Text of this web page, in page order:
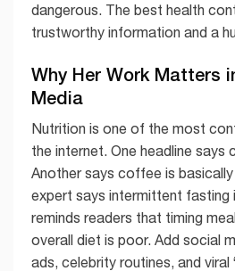
dangerous. The best health
trustworthy information and a
Why Her Work Matters
Media
Nutrition is one of the most
the internet. One headline says
Another says coffee is basically
expert says intermittent fasting
reminds readers that timing
overall diet is poor. Add social
ads, celebrity routines, and viral